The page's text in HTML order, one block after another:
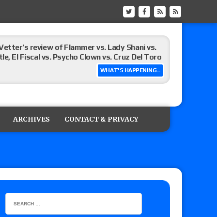
WHAT'S HAPPENING...
review of Flammer vs. Lady Shani vs.
El Fiscal vs. Psycho Clown vs. Cruz Del Toro
vs. Lady Frost, Joe Coffey vs. Alan Angels
review of Oskar vs. Callum Newman, Aaron
ARCHIVES CONTACT & PRIVACY